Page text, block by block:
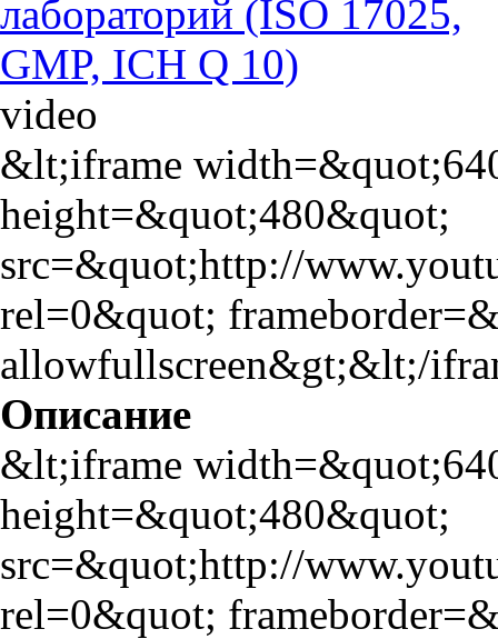
video
&lt;iframe
height=&quot;480&quot;
src=&quot;http://
rel=0&quot;
allowfullscreen&gt;&lt;/
Описание
&lt;iframe
height=&quot;480&quot;
src=&quot;http://
rel=0&quot;